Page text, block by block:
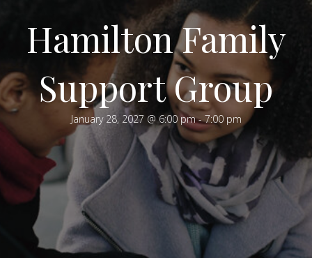
Hamilton Family
Support Group
January 28, 2027 @ 6:00 pm-7:00 pm